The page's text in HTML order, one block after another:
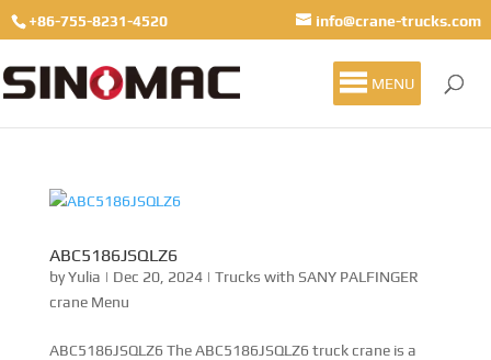
+86-755-8231-4520 info@crane-trucks.com
MENU
ABC5186JSQLZ6
byYulia | Dec 20, 2024| Trucks with SANY PALFINGER
crane Menu
ABC5186JSQLZ6 The ABC5186JSQLZ6 truck crane is a